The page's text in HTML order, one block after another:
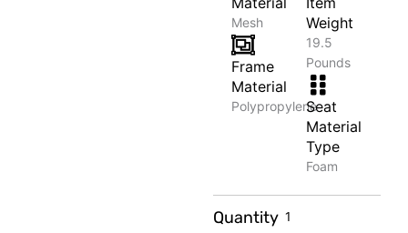
Mesh
Frame
Material
Polypropylene
Weight
19.5
Pounds
Seat
Material
Type
Foam
Quantity Face